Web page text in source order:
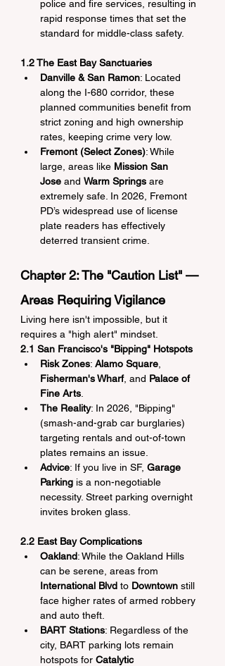
police and fire services, resulting in
rapid response times that set the
standard for middle-class safety.
1.2 The East Bay Sanctuaries
Danville & San Ramon: Located
along the I-680 corridor, these
planned communities benefit from
strict zoning and high ownership
rates, keeping crime very low.
Fremont (Select Zones): While
large, areas like Mission San
Jose and Warm Springs are
extremely safe. In 2026, Fremont
PD’s widespread use of license
plate readers has effectively
deterred transient crime.
Chapter 2: The "Caution List" —
Areas Requiring Vigilance
Living here isn't impossible, but it
requires a "high alert" mindset.
2.1 San Francisco's "Bipping" Hotspots
Risk Zones: Alamo Square
Fisherman's Wharf, and Palace of
Fine Arts
The Reality: In 2026, "Bipping"
(smash-and-grab car burglaries)
targeting rentals and out-of-town
plates remains an issue.
Advice: If you live in SF, Garage
Parking is a non-negotiable
necessity. Street parking overnight
invites broken glass.
2.2 East Bay Complications
Oakland: While the Oakland Hills
can be serene, areas from
International Blvd to Downtown still
face higher rates of armed robbery
and auto theft.
BART Stations: Regardless of the
city, BART parking lots remain
hotspots for Catalytic